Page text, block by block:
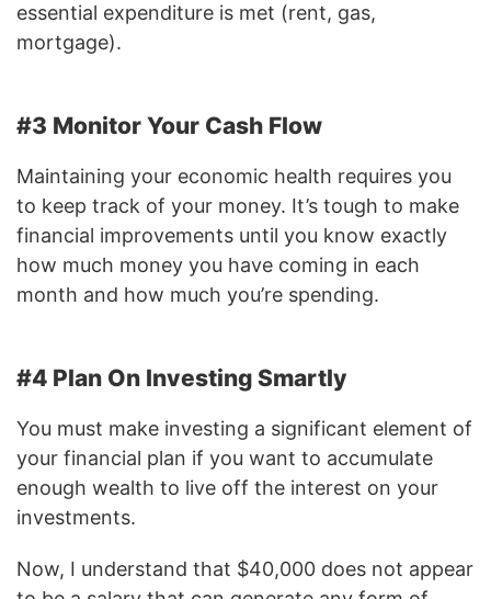
essential expenditure is met (rent, gas,
mortgage).
#3 Monitor Your Cash Flow
Maintaining your economic health requires you
to keep track of your money. It’s tough to make
financial improvements until you know exactly
how much money you have coming in each
month and how much you’re spending.
#4 Plan On Investing Smartly
You must make investing a significant element of
your financial plan if you want to accumulate
enough wealth to live off the interest on your
investments.
Now, I understand that $40,000 does not appear